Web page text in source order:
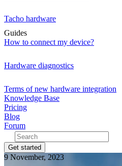
Tacho hardware
Guides
How to connect my device?
Hardware diagnostics
Terms of new hardware integration
Knowledge Base
Pricing
Blog
Forum
Get started
9 November, 2023